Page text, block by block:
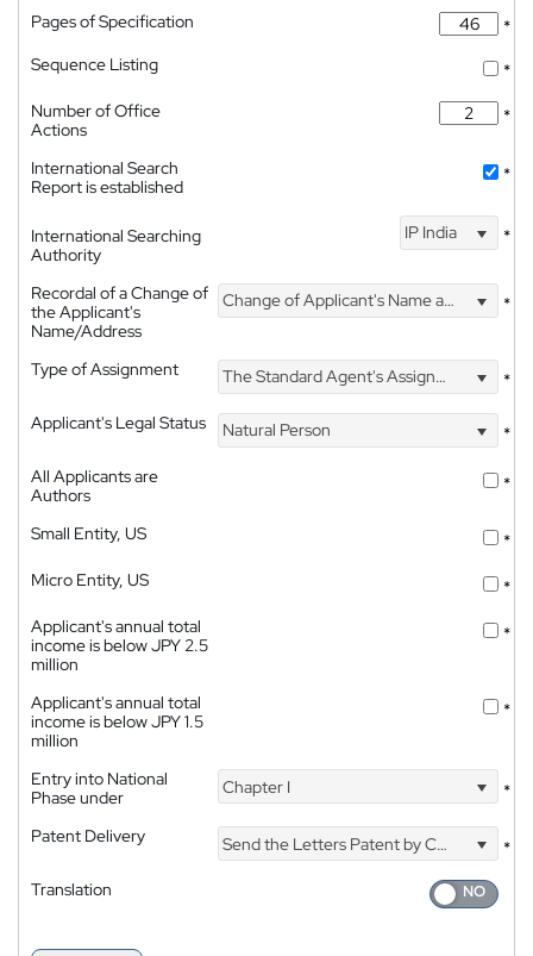
Pages of Specification
*
Sequence Listing
*
Number of Office
Actions
*
International Search
Report is established
*
International Searching
Authority
IP India *
Recordal of a Change of
the Applicant's
Name/Address
Change of Applicant's Name and Address *
Type of Assignment The Standard Agent's Assignment
*
Applicant's Legal Status
Natural Person
*
All Applicants are
Authors
*
Small Entity, US
*
Micro Entity, US
*
Applicant's annual total
income is below JPY 2.5
million
*
Applicant's annual total
income is below JPY 1.5
million
*
Entry into National
Phase under
Chapter I *
Patent Delivery Send the Letters Patent by Courier
*
Translation